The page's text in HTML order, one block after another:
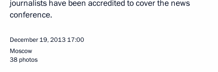
journalists have been accredited to cover the news
conference.
December 19, 2013 17:00
Moscow
38 photos